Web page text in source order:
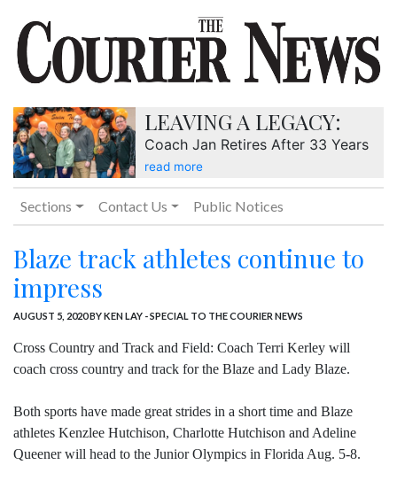
LEAVING A LEGACY:
Coach Jan Retires After 33 Years
read more
Sections Contact Us Public Notices
Blaze track athletes continue to
impress
AUGUST 5, 2020BY KEN LAY - SPECIAL TO THE COURIER NEWS
Cross Country and Track and Field: Coach Terri Kerley will
coach cross country and track for the Blaze and Lady Blaze.
Both sports have made great strides in a short time and Blaze
athletes Kenzlee Hutchison, Charlotte Hutchison and Adeline
Queener will head to the Junior Olympics in Florida Aug. 5-8.